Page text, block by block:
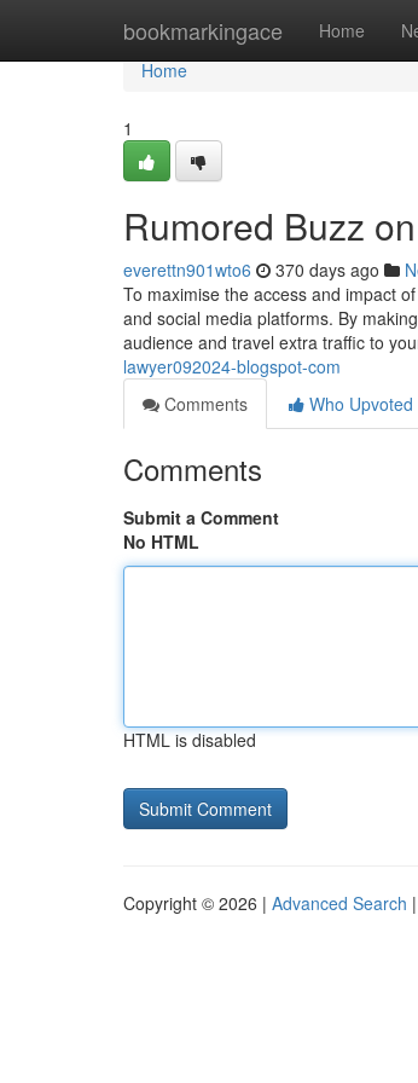
bookmarkingace Home
Home
Home
1
Rumored Buzz
everettn901wto6 370 days ago
To maximise the access and impact
and social media platforms. By
audience and travel extra traffic to
lawyer092024-blogspot-com
Comments
Who Upvoted
Comments
Submit a Comment
No HTML
HTML is disabled
Copyright © 2026 | Advanced Search |